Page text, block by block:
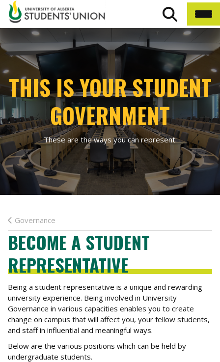
THIS IS YOUR STUDENT
GOVERNMENT
These are the ways you can represent.
Governance
BECOME A STUDENT
REPRESENTATIVE
Being a student representative is a unique and rewarding
university experience. Being involved in University
Governance in various capacities enables you to create
change on campus that will affect you, your fellow students,
and staff in influential and meaningful ways.
Below are the various positions which can be held by
undergraduate students.